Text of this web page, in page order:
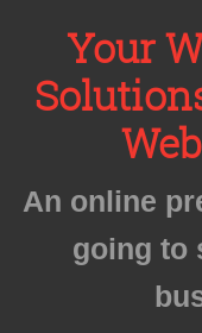
Your
An online
going to